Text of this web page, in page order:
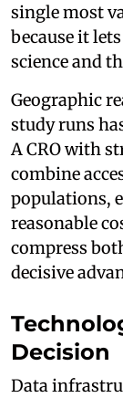
single most
because it
science and
Geographic
study runs
A CRO with
combine
populations,
reasonable
compress
decisive
Decision
Data